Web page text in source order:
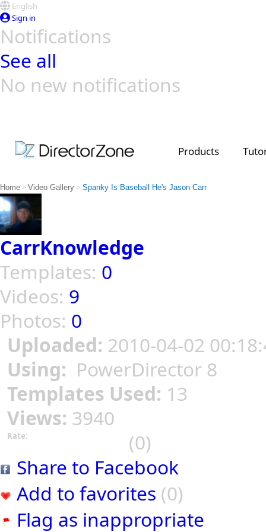
English
Sign in
Notifications
See all
No new notifications
Products
Home > Video Gallery > Spanky Is Baseball He's Jason Carr
CarrKnowledge
Templates: 0
Videos: 9
Photos: 0
Uploaded: 2010-04-02
Using: PowerDirector 8
Templates Used: 13
Views: 3940
Rate:
(0)
Share to Facebook
Add to favorites (0)
Flag as inappropriate